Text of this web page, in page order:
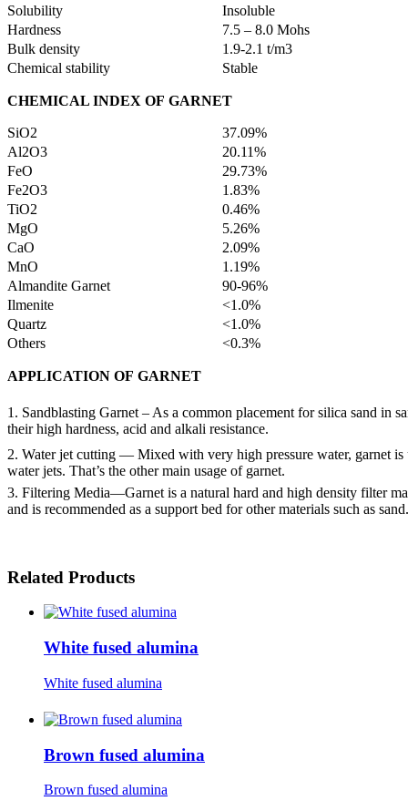
Solubility
Insoluble
Hardness
7.5 – 8.0 Mohs
Bulk density
1.9-2.1 t/m3
Chemical stability
Stable
CHEMICAL INDEX OF GARNET
SiO2
37.09%
Al2O3
20.11%
FeO
29.73%
Fe2O3
1.83%
TiO2
0.46%
MgO
5.26%
CaO
2.09%
MnO
1.19%
Almandite Garnet
90-96%
Ilmenite
<1.0%
Quartz
<1.0%
Others
<0.3%
APPLICATION OF GARNET
1. Sandblasting Garnet – As a common placement for silica sand in
their high hardness, acid and alkali resistance.
2. Water jet cutting — Mixed with very high pressure water, garnet is
water jets. That’s the other main usage of garnet.
3. Filtering Media—Garnet is a natural hard and high density filter
and is recommended as a support bed for other materials such as sand.
Related Products
White fused alumina
White fused alumina
Brown fused alumina
Brown fused alumina